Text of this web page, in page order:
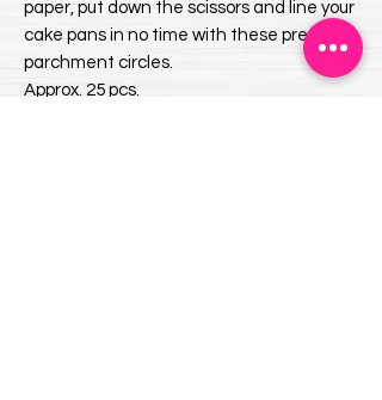
paper, put down the scissors and line your
cake pans in no time with these precut
parchment circles.
Approx. 25 pcs.